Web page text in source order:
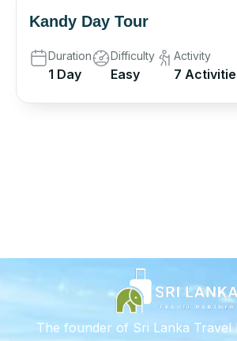
Kandy Day Tour
Duration
1 Day
Difficulty
Easy
Activity
7
The founder of Sri Lanka Travel